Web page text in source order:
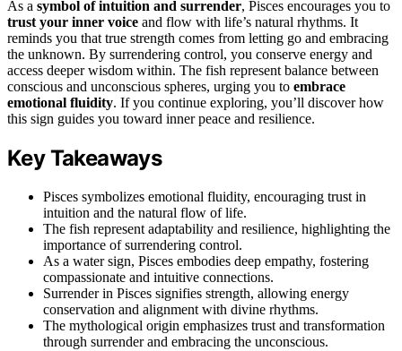
As a symbol of intuition and surrender, Pisces encourages you to
trust your inner voice and flow with life’s natural rhythms. It
reminds you that true strength comes from letting go and embracing
the unknown. By surrendering control, you conserve energy and
access deeper wisdom within. The fish represent balance between
conscious and unconscious spheres, urging you to embrace
emotional fluidity. If you continue exploring, you’ll discover how
this sign guides you toward inner peace and resilience.
Key Takeaways
Pisces symbolizes emotional fluidity, encouraging trust in
intuition and the natural flow of life.
The fish represent adaptability and resilience, highlighting the
importance of surrendering control.
As a water sign, Pisces embodies deep empathy, fostering
compassionate and intuitive connections.
Surrender in Pisces signifies strength, allowing energy
conservation and alignment with divine rhythms.
The mythological origin emphasizes trust and transformation
through surrender and embracing the unconscious.